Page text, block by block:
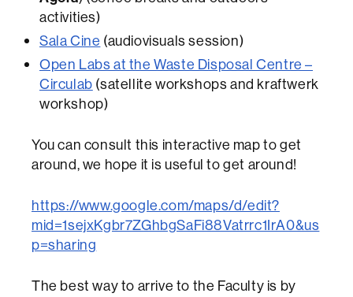
activities)
Sala Cine (audiovisuals session)
Open Labs at the Waste Disposal Centre –
Circulab (satellite workshops and kraftwerk
workshop)
You can consult this interactive map to get
around, we hope it is useful to get around!
https://www.google.com/maps/d/edit?
mid=1sejxKgbr7ZGhbgSaFi88Vatrrc1IrA0&us
p=sharing
The best way to arrive to the Faculty is by